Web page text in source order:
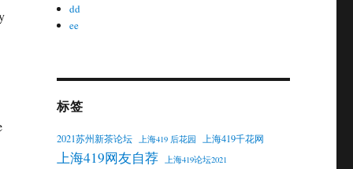
dd
ee
标签
2021苏州新茶论坛 上海419 后花园 上海419千花网
上海419网友自荐 上海419论坛2021